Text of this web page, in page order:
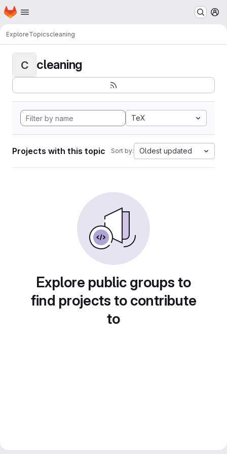
Skip to main content
Homepage
ExploreTopicscleaning
C cleaning
TeX
Projects with this topic Sort by: Oldest updated
Explore public groups to
find projects to contribute
to